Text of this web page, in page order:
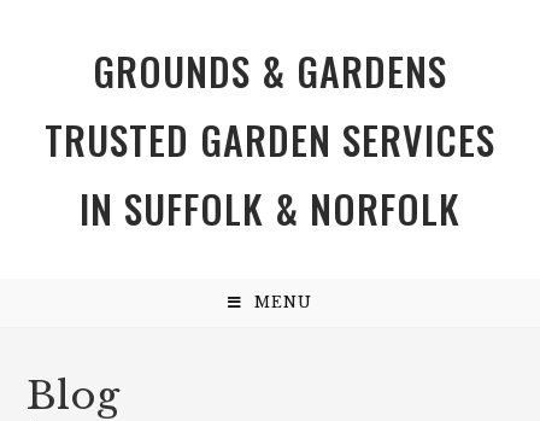
GROUNDS & GARDENS
TRUSTED GARDEN SERVICES
IN SUFFOLK & NORFOLK
MENU
Blog